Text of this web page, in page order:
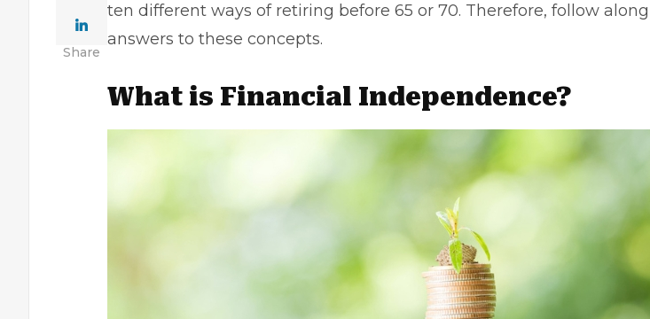
Share
ten different ways of retiring before 65 or 70. Therefore, follow
answers to these concepts.
What is Financial Independence?